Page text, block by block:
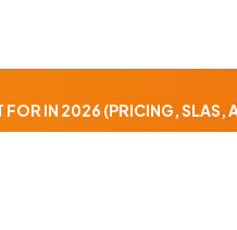
IN 2026 (PRICING, SLAS,